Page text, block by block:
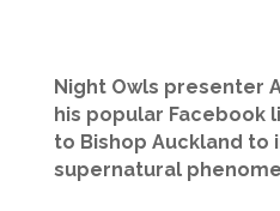
Night Owls presenter
his popular Facebook
to Bishop Auckland to
supernatural